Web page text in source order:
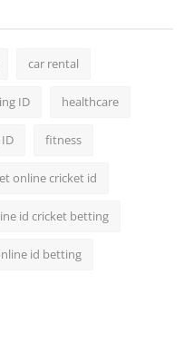
car rental
ID healthcare
fitness
online cricket id
id cricket betting
id betting